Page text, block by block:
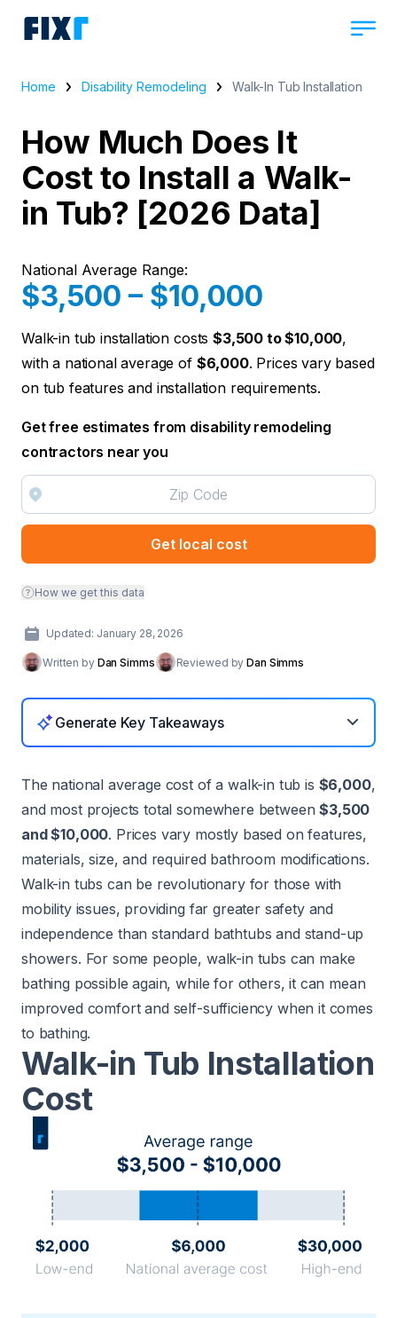
Home Disability Remodeling Walk-In Tub Installation
How Much Does It
Cost to Install a Walk-
in Tub? [2026 Data]
National Average Range:
$3,500 – $10,000
Walk-in tub installation costs$3,500 to $10,000,
with a national average of $6,000. Prices vary based
on tub features and installation requirements.
Get free estimates from disability remodeling
contractors near you
Get local cost
How we get this data
Updated: January 28, 2026
Written by Dan Simms Reviewed byDan Simms
Generate Key Takeaways
The national average cost of a walk-in tub is $6,000,
and most projects total somewhere between$3,500
and $10,000. Prices vary mostly based on features,
materials, size, and required bathroom modifications.
Walk-in tubs can be revolutionary for those with
mobility issues, providing far greater safety and
independence than standard bathtubs and stand-up
showers. For some people, walk-in tubs can make
bathing possible again, while for others, it can mean
improved comfort and self-sufficiency when it comes
to bathing.
Walk-in Tub Installation
Cost